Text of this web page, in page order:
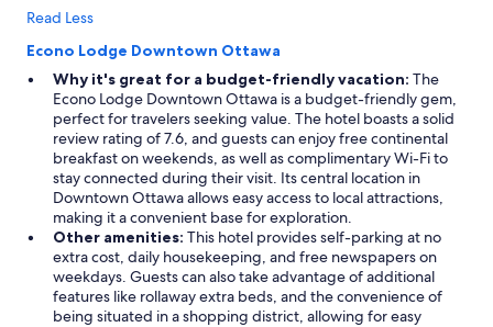
Read Less
Econo Lodge Downtown Ottawa
Why it's great for a budget-friendly vacation: The
Econo Lodge Downtown Ottawa is a budget-friendly gem,
perfect for travelers seeking value. The hotel boasts a solid
review rating of 7.6, and guests can enjoy free continental
breakfast on weekends, as well as complimentary Wi-Fi to
stay connected during their visit. Its central location in
Downtown Ottawa allows easy access to local attractions,
making it a convenient base for exploration.
Other amenities: This hotel provides self-parking at no
extra cost, daily housekeeping, and free newspapers on
weekdays. Guests can also take advantage of additional
features like rollaway extra beds, and the convenience of
being situated in a shopping district, allowing for easy